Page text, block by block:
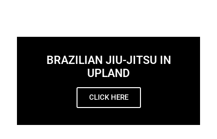
BRAZILIAN JIU-JITSU IN
UPLAND
CLICK HERE